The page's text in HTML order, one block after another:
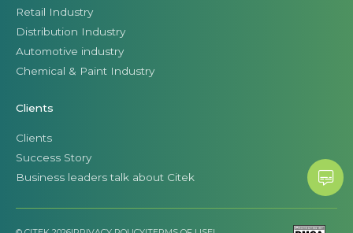
Retail Industry
Distribution Industry
Automotive industry
Chemical & Paint Industry
Clients
Clients
Success Story
Business leaders talk about Citek